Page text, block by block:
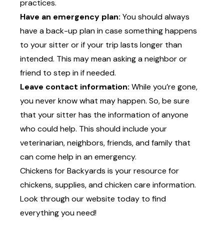
practices.
Have an emergency plan: You should always
have a back-up plan in case something happens
to your sitter or if your trip lasts longer than
intended. This may mean asking a neighbor or
friend to step in if needed.
Leave contact information: While you’re gone,
you never know what may happen. So, be sure
that your sitter has the information of anyone
who could help. This should include your
veterinarian, neighbors, friends, and family that
can come help in an emergency.
Chickens for Backyards is your resource for
chickens, supplies, and chicken care information.
Look throughour website today to find
everything you need!